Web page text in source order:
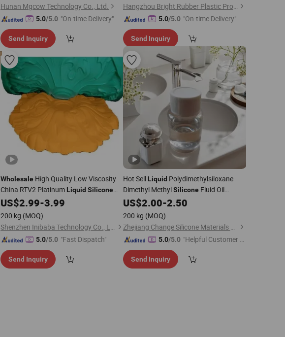
Hunan Mgcow Technology Co., Ltd.
5.0/5.0 "On-time Delivery"
Send Inquiry
Hangzhou Bright Rubber Plastic Product Co., Ltd.
5.0/5.0 "On-time Delivery"
Send Inquiry
Wholesale High Quality Low Viscosity
China RTV2 Platinum Liquid Silicone
Rubber
US$2.99-3.99
200 kg (MOQ)
Shenzhen Inibaba Technology Co., Ltd.
5.0/5.0 "Fast Dispatch"
Send Inquiry
Hot Sell Liquid Polydimethylsiloxane
Dimethyl MethylSiliconeFluid Oil
63148-62-9,1000,1000K cs
US$2.00-2.50
200 kg (MOQ)
Zhejiang Change Silicone Materials Co., Ltd.
5.0/5.0 "Helpful Customer S
Send Inquiry